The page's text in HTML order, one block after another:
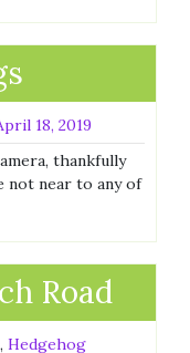
18, 2019
thankfully
not near to any of
Road
, Hedgehog